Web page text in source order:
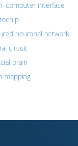
interface
neuronal network
circuit
brain
mapping